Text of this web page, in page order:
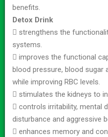
benefits.
Detox Drink
 strengthens the
systems.
 improves the functional
blood pressure, blood sugar
while improving RBC levels.
 stimulates the kidneys to
 controls irritability, mental
disturbance and aggressive
 enhances memory and